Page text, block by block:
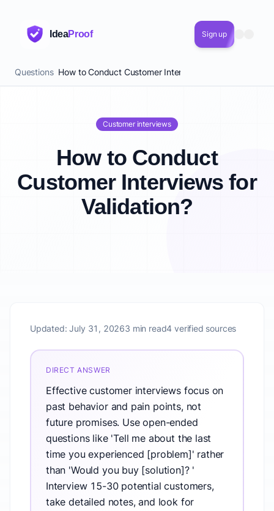
IdeaProof Sign up
Questions How to Conduct Customer Interviews for Validation?
Customer interviews
How to Conduct
Customer Interviews for
Validation?
Updated:July 31, 20263 min read4 verified sources
DIRECT ANSWER
Effective customer interviews focus on
past behavior and pain points, not
future promises. Use open-ended
questions like 'Tell me about the last
time you experienced [problem]' rather
than 'Would you buy [solution]? '
Interview 15-30 potential customers,
take detailed notes, and look for